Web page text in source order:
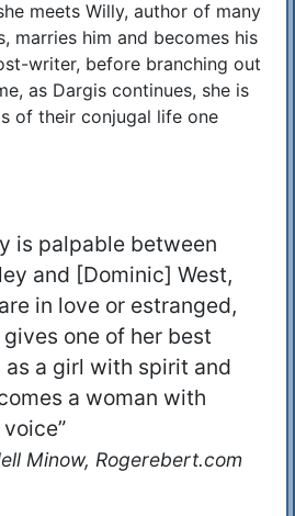
meets Willy, author of many
marries him and becomes his
writer, before branching out
as Dargis continues, she is
of their conjugal life one
is palpable between
and [Dominic] West,
in love or estranged,
one of her best
a girl with spirit and
a woman with
Minow, Rogerebert.com